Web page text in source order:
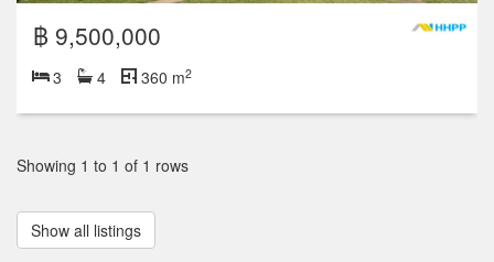
฿ 9,500,000
3 4 360 m2
Showing 1 to 1 of 1 rows
Show all listings